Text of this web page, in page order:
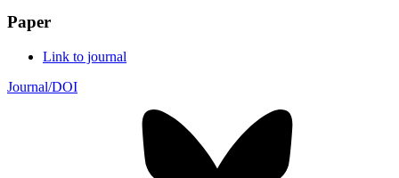
Paper
Link to journal
Journal/DOI